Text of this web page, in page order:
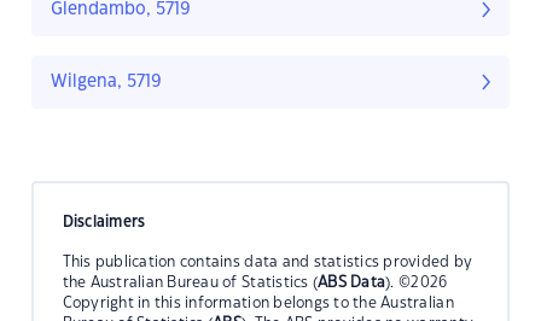
Glendambo, 5719
Wilgena, 5719
Disclaimers
This publication contains data and statistics provided by
the Australian Bureau of Statistics (ABS Data). ©2026
Copyright in this information belongs to the Australian